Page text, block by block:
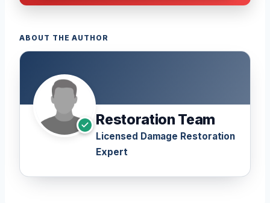
ABOUT THE AUTHOR
Restoration Team
Licensed Damage Restoration
Expert